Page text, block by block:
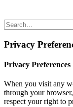
Privacy
Privacy Preferences
When you visit any
through your
respect your right to